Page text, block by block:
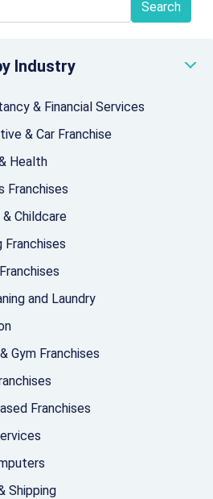
Industry
& Financial Services
& Car Franchise
Health
Franchises
& Childcare
Franchises
and Laundry
Gym Franchises
Franchises
Shipping